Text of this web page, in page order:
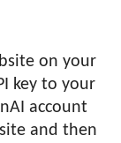
on your
key to your
account
and then